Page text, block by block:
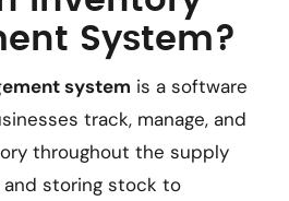
System?
system is a software
track, manage, and
throughout the supply
and storing stock to